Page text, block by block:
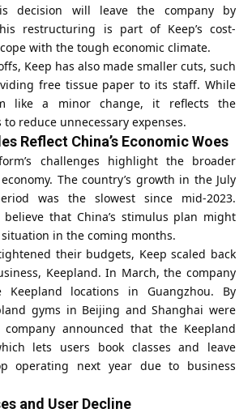
decision will leave the company by
restructuring is part of Keep’s cost-
with the tough economic climate.
Keep has also made smaller cuts, such
free tissue paper to its staff. While
like a minor change, it reflects the
to reduce unnecessary expenses.
Reflect China’s Economic Woes
challenges highlight the broader
economy. The country’s growth in the July
was the slowest since mid-2023.
believe that China’s stimulus plan might
in the coming months.
their budgets, Keep scaled back
Keepland. In March, the company
locations in Guangzhou. By
gyms in Beijing and Shanghai were
company announced that the Keepland
lets users book classes and leave
operating next year due to business
and User Decline